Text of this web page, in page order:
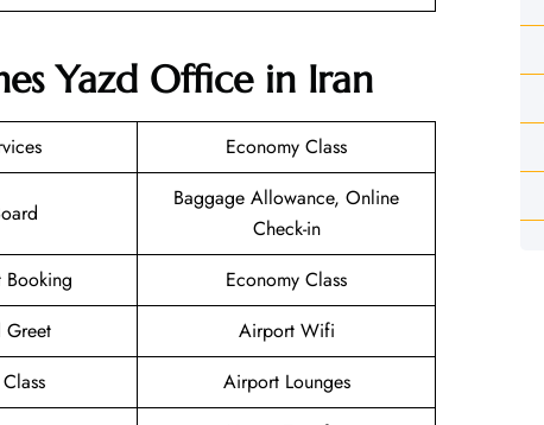
Yazd Office in Iran
Economy Class
Baggage Allowance, Online
Check-in
Booking
Economy Class
Greet
Airport Wifi
Airport Lounges